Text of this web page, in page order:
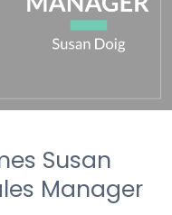
Susan
Manager